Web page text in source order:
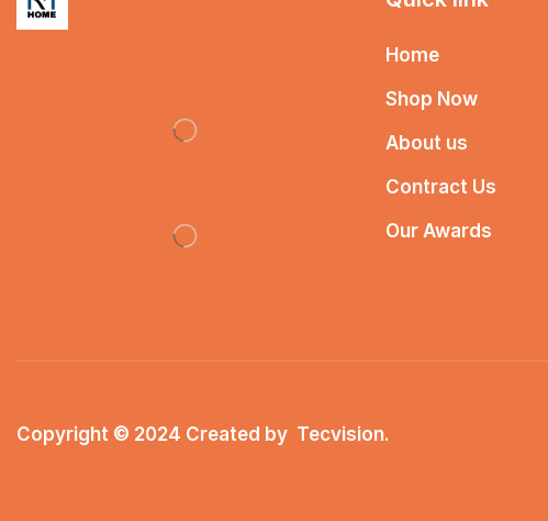
Home
Shop Now
About us
Contract Us
Our Awards
Copyright © 2024 Created by Tecvision.